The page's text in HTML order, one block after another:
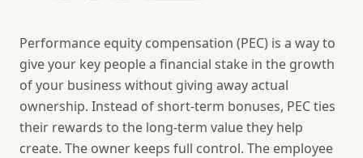
Performance equity compensation (PEC) is a way to
give your key people a financial stake in the growth
of your business without giving away actual
ownership. Instead of short-term bonuses, PEC ties
their rewards to the long-term value they help
create. The owner keeps full control. The employee